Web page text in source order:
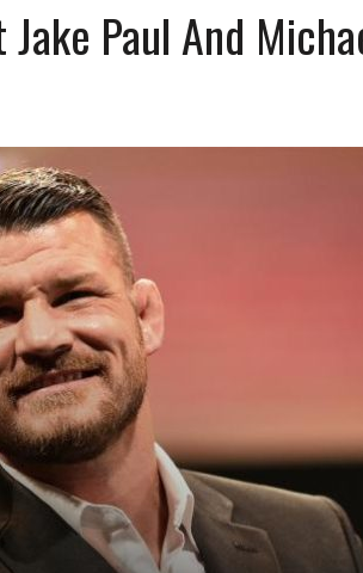
DAMIAN ABRAHAMS CAPTURES THE HEART OF
Jake Paul And